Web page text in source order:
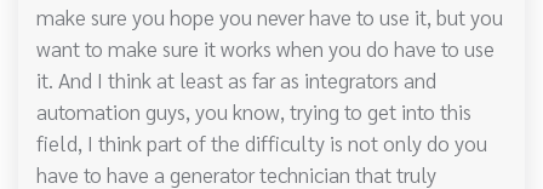
make sure you hope you never have to use it, but you
want to make sure it works when you do have to use
it. And I think at least as far as integrators and
automation guys, you know, trying to get into this
field, I think part of the difficulty is not only do you
have to have a generator technician that truly